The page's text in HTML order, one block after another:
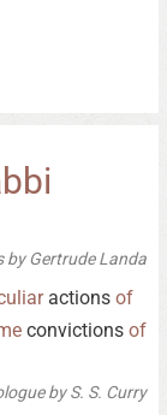
by Gertrude Landa
actions of
convictions of
by S. S. Curry